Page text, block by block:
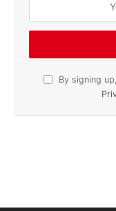
By signing